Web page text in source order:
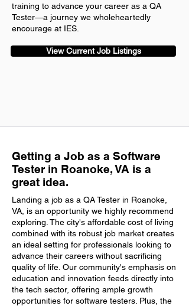
training to advance your career as a QA
Tester—a journey we wholeheartedly
encourage at IES.
View Current Job Listings
Getting a Job as a Software
Tester in Roanoke, VA is a
great idea.
Landing a job as a QA Tester in Roanoke,
VA, is an opportunity we highly recommend
exploring. The city's affordable cost of living
combined with its robust job market creates
an ideal setting for professionals looking to
advance their careers without sacrificing
quality of life. Our community's emphasis on
education and innovation feeds directly into
the tech sector, offering ample growth
opportunities for software testers. Plus, the